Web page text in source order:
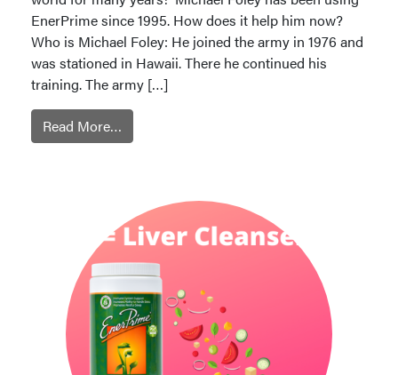
EnerPrime since 1995. How does it help him now?
Who is Michael Foley: He joined the army in 1976 and
was stationed in Hawaii. There he continued his
training. The army […]
Read More…